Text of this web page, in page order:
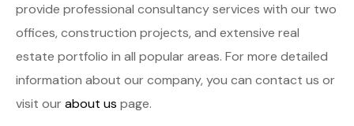
provide professional consultancy services with our two
offices, construction projects, and extensive real
estate portfolio in all popular areas. For more detailed
information about our company, you can contact us or
visit ourabout us page.